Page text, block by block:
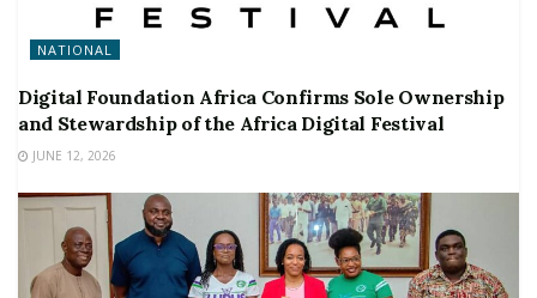
NATIONAL
Digital Foundation Africa Confirms Sole Ownership
and Stewardship of the Africa Digital Festival
JUNE 12, 2026